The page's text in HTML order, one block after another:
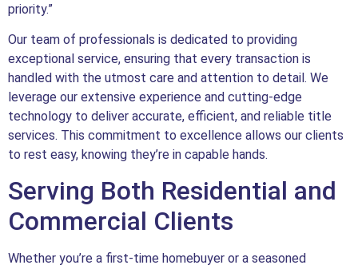
priority.”
Our team of professionals is dedicated to providing
exceptional service, ensuring that every transaction is
handled with the utmost care and attention to detail. We
leverage our extensive experience and cutting-edge
technology to deliver accurate, efficient, and reliable title
services. This commitment to excellence allows our clients
to rest easy, knowing they’re in capable hands.
Serving Both Residential and
Commercial Clients
Whether you’re a first-time homebuyer or a seasoned